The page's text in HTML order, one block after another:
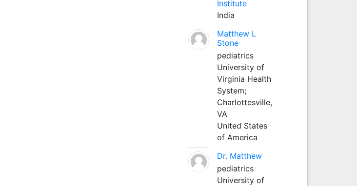
Institute
India
Matthew L
Stone
pediatrics
University of
Virginia Health
System;
Charlottesville,
VA
United States
of America
Dr. Matthew
pediatrics
University of